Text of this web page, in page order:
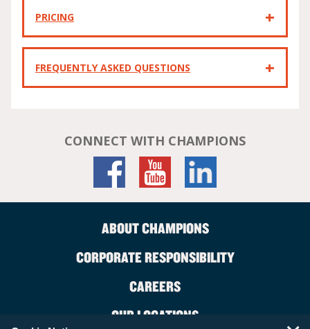
PRICING
FREQUENTLY ASKED QUESTIONS
CONNECT WITH CHAMPIONS
ABOUT CHAMPIONS
CORPORATE RESPONSIBILITY
CAREERS
OUR LOCATIONS